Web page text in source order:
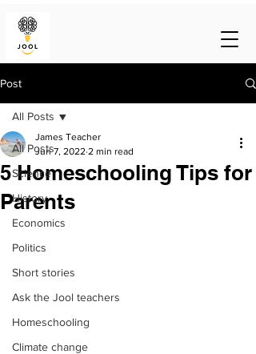
Post
All Posts
Science
History
Economics
Politics
Short stories
Ask the Jool teachers
Homeschooling
Climate change
All Posts
5 Homeschooling Tips for
Parents
James Teacher
Jun 7, 2022 2 min read